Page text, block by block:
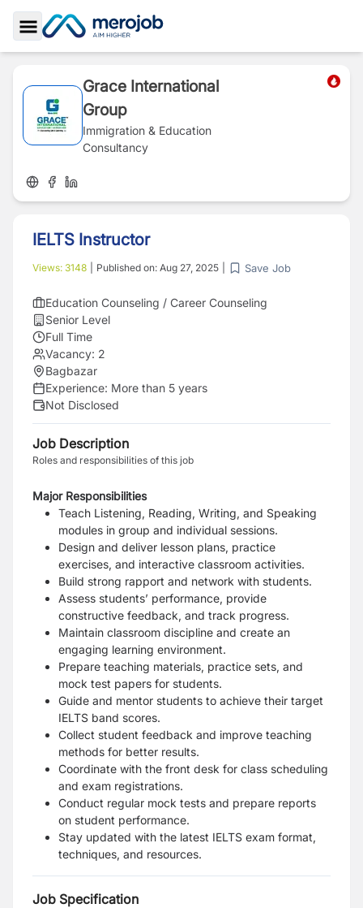
Toggle Sidebar
Grace International
Group
Immigration & Education
Consultancy
IELTS Instructor
Views: 3148 Published on: Aug 27, 2025 Save Job
Education Counseling / Career Counseling
Senior Level
Full Time
Vacancy: 2
Bagbazar
Experience: More than 5 years
Not Disclosed
Job Description
Roles and responsibilities of this job
Major Responsibilities
Teach Listening, Reading, Writing, and Speaking
modules in group and individual sessions.
Design and deliver lesson plans, practice
exercises, and interactive classroom activities.
Build strong rapport and network with students.
Assess students’ performance, provide
constructive feedback, and track progress.
Maintain classroom discipline and create an
engaging learning environment.
Prepare teaching materials, practice sets, and
mock test papers for students.
Guide and mentor students to achieve their target
IELTS band scores.
Collect student feedback and improve teaching
methods for better results.
Coordinate with the front desk for class scheduling
and exam registrations.
Conduct regular mock tests and prepare reports
on student performance.
Stay updated with the latest IELTS exam format,
techniques, and resources.
Job Specification